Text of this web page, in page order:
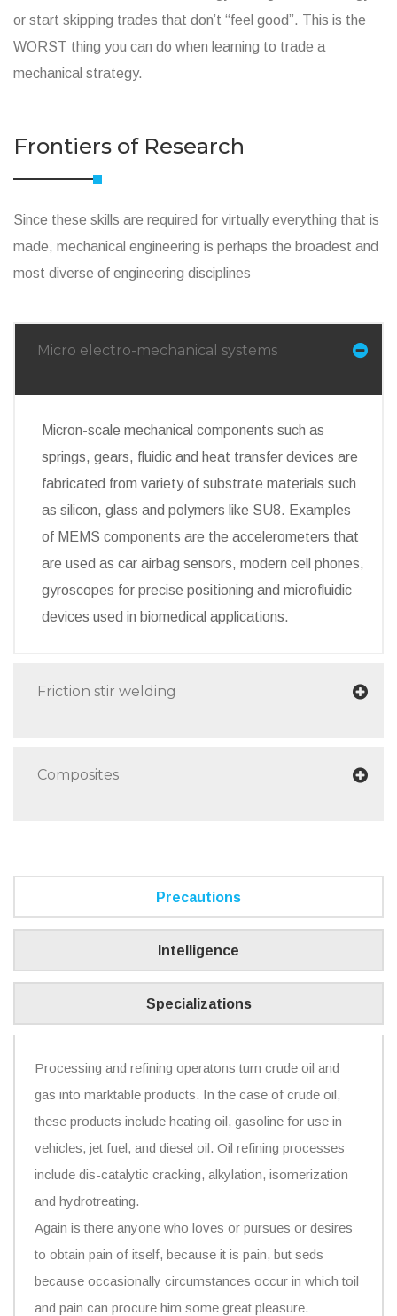
or start skipping trades that don’t “feel good”. This is the
WORST thing you can do when learning to trade a
mechanical strategy.
Frontiers of Research
Since these skills are required for virtually everything that is
made, mechanical engineering is perhaps the broadest and
most diverse of engineering disciplines
Micro electro-mechanical systems
Micron-scale mechanical components such as
springs, gears, fluidic and heat transfer devices are
fabricated from variety of substrate materials such
as silicon, glass and polymers like SU8. Examples
of MEMS components are the accelerometers that
are used as car airbag sensors, modern cell phones,
gyroscopes for precise positioning and microfluidic
devices used in biomedical applications.
Friction stir welding
Composites
Precautions
Intelligence
Specializations
Processing and refining operatons turn crude oil and
gas into marktable products. In the case of crude oil,
these products include heating oil, gasoline for use in
vehicles, jet fuel, and diesel oil. Oil refining processes
include dis-catalytic cracking, alkylation, isomerization
and hydrotreating.
Again is there anyone who loves or pursues or desires
to obtain pain of itself, because it is pain, but seds
because occasionally circumstances occur in which toil
and pain can procure him some great pleasure.